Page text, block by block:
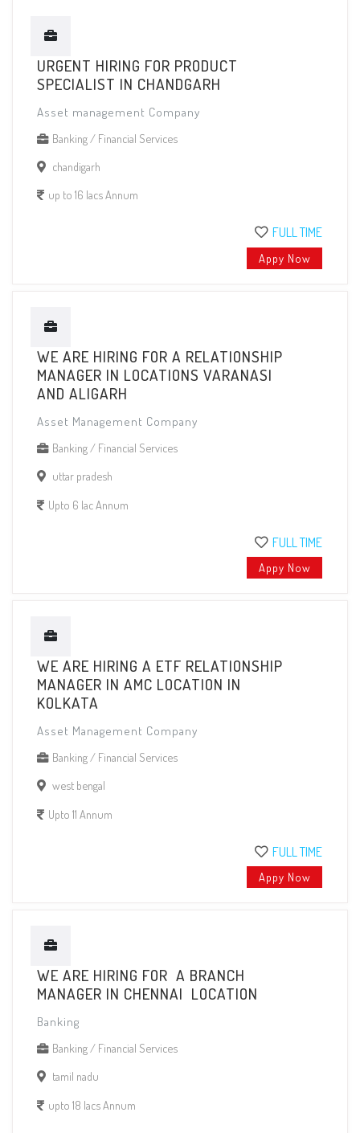
URGENT HIRING FOR PRODUCT
SPECIALIST IN CHANDGARH
Asset management Company
Banking / Financial Services
chandigarh
up to 16 lacs Annum
FULL TIME
Appy Now
WE ARE HIRING FOR A RELATIONSHIP
MANAGER IN LOCATIONS VARANASI
AND ALIGARH
Asset Management Company
Banking / Financial Services
uttar pradesh
Upto 6 lac Annum
FULL TIME
Appy Now
WE ARE HIRING A ETF RELATIONSHIP
MANAGER IN AMC LOCATION IN
KOLKATA
Asset Management Company
Banking / Financial Services
west bengal
Upto 11 Annum
FULL TIME
Appy Now
WE ARE HIRING FOR A BRANCH
MANAGER IN CHENNAI LOCATION
Banking
Banking / Financial Services
tamil nadu
upto 18 lacs Annum